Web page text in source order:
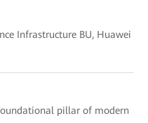
Infrastructure BU, Huawei
pillar of modern